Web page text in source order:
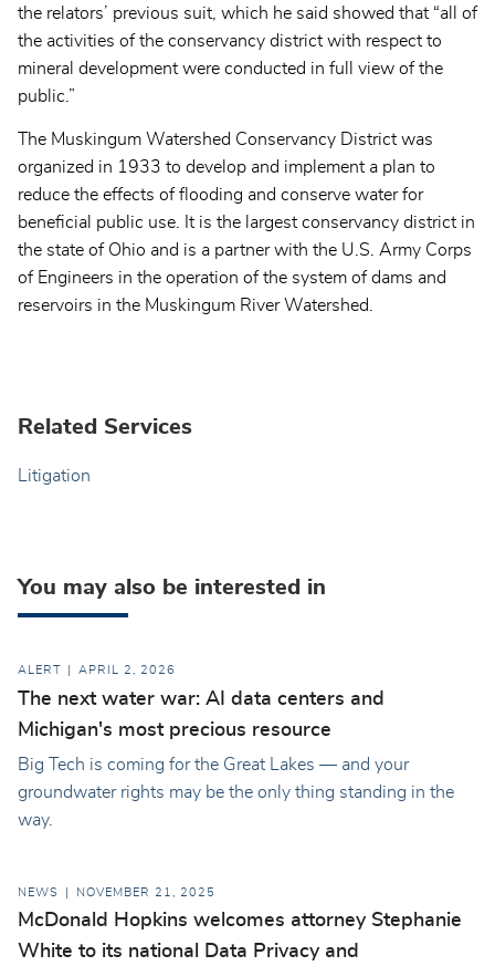
the relators’ previous suit, which he said showed that “all of
the activities of the conservancy district with respect to
mineral development were conducted in full view of the
public.”
The Muskingum Watershed Conservancy District was
organized in 1933 to develop and implement a plan to
reduce the effects of flooding and conserve water for
beneficial public use. It is the largest conservancy district in
the state of Ohio and is a partner with the U.S. Army Corps
of Engineers in the operation of the system of dams and
reservoirs in the Muskingum River Watershed.
Related Services
Litigation
You may also be interested in
ALERT APRIL 2, 2026
The next water war: AI data centers and
Michigan's most precious resource
Big Tech is coming for the Great Lakes — and your
groundwater rights may be the only thing standing in the
way.
NEWS NOVEMBER 21, 2025
McDonald Hopkins welcomes attorney Stephanie
White to its national Data Privacy and